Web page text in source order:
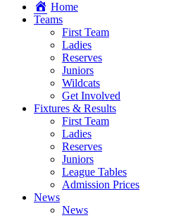
Home
Teams
First Team
Ladies
Reserves
Juniors
Wildcats
Get Involved
Fixtures & Results
First Team
Ladies
Reserves
Juniors
League Tables
Admission Prices
News
News